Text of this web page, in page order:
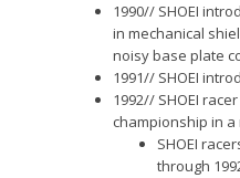
1990// SHOEI
in mechanical
noisy base plate
1991// SHOEI
1992// SHOEI
championship in a
SHOEI
through